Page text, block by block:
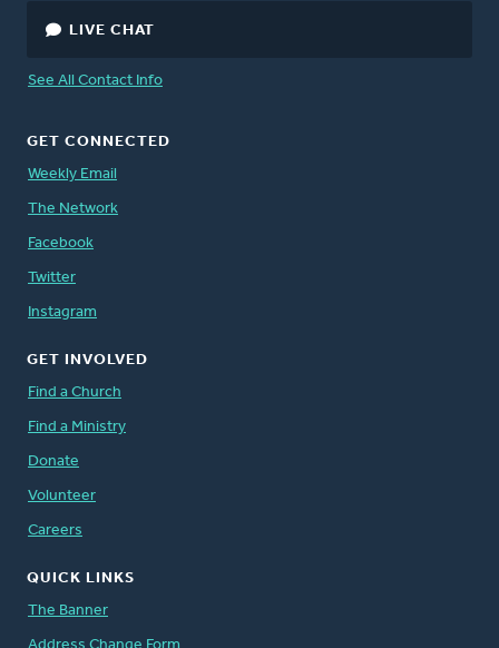
LIVE CHAT
See All Contact Info
GET CONNECTED
Weekly Email
The Network
Facebook
Twitter
Instagram
GET INVOLVED
Find a Church
Find a Ministry
Donate
Volunteer
Careers
QUICK LINKS
The Banner